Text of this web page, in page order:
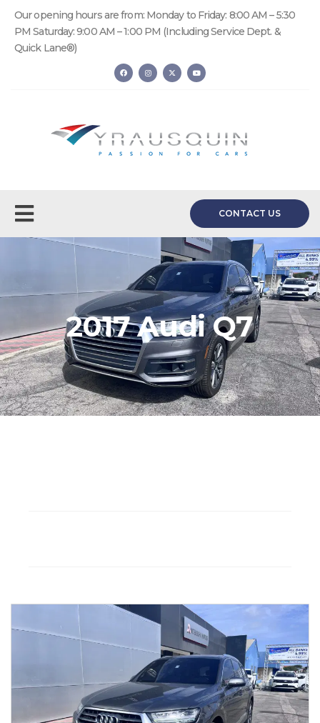
Our opening hours are from: Monday to Friday: 8:00 AM – 5:30
PM Saturday: 9:00 AM – 1:00 PM (Including Service Dept. &
Quick Lane®)
CONTACT US
2017 Audi Q7